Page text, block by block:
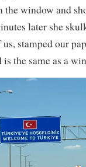
window and
later she
stamped our
the same as a